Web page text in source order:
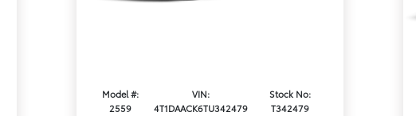
Model #:
2559
VIN:
4T1DAACK6TU342479
Stock No:
T342479